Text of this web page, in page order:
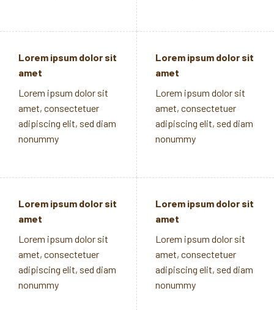
Lorem ipsum dolor sit
amet
Lorem ipsum dolor sit
amet, consectetuer
adipiscing elit, sed diam
nonummy
Lorem ipsum dolor sit
amet
Lorem ipsum dolor sit
amet, consectetuer
adipiscing elit, sed diam
nonummy
Lorem ipsum dolor sit
amet
Lorem ipsum dolor sit
amet, consectetuer
adipiscing elit, sed diam
nonummy
Lorem ipsum dolor sit
amet
Lorem ipsum dolor sit
amet, consectetuer
adipiscing elit, sed diam
nonummy